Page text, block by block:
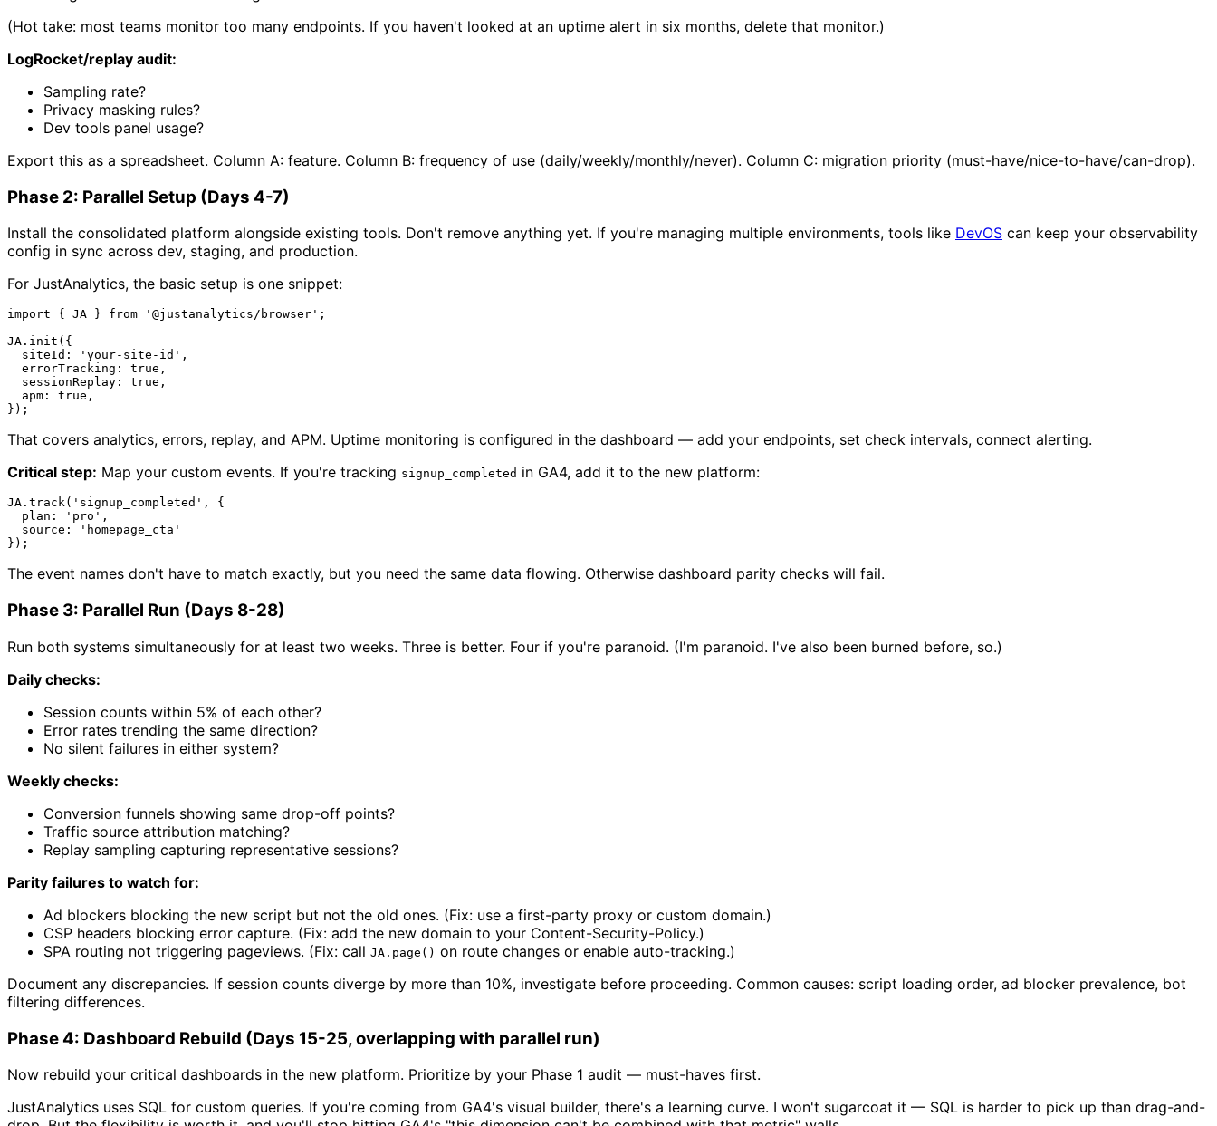
(Hot take: most teams monitor too many endpoints. If you haven't looked at an uptime alert in six months, delete that monitor.)
LogRocket/replay audit:
Sampling rate?
Privacy masking rules?
Dev tools panel usage?
Export this as a spreadsheet. Column A: feature. Column B: frequency of use (daily/weekly/monthly/never). Column C: migration priority (must-have/nice-to-have/can-drop).
Phase 2: Parallel Setup (Days 4-7)
Install the consolidated platform alongside existing tools. Don't remove anything yet. If you're managing multiple environments, tools like DevOS can keep your observability
config in sync across dev, staging, and production.
For JustAnalytics, the basic setup is one snippet:
import { JA } from '@justanalytics/browser' ;
JA . init ({
siteId : 'your-site-id' ,
errorTracking : true ,
sessionReplay : true ,
apm : true ,
That covers analytics, errors, replay, and APM. Uptime monitoring is configured in the dashboard — add your endpoints, set check intervals, connect alerting.
Critical step: Map your custom events. If you're tracking signup_completed in GA4, add it to the new platform:
JA . track( 'signup_completed' , {
plan : 'pro' ,
source :
'homepage_cta'
The event names don't have to match exactly, but you need the same data flowing. Otherwise dashboard parity checks will fail.
Phase 3: Parallel Run (Days 8-28)
Run both systems simultaneously for at least two weeks. Three is better. Four if you're paranoid. (I'm paranoid. I've also been burned before, so.)
Daily checks:
Session counts within 5% of each other?
Error rates trending the same direction?
No silent failures in either system?
Weekly checks:
Conversion funnels showing same drop-off points?
Traffic source attribution matching?
Replay sampling capturing representative sessions?
Parity failures to watch for:
Ad blockers blocking the new script but not the old ones. (Fix: use a first-party proxy or custom domain.)
CSP headers blocking error capture. (Fix: add the new domain to your Content-Security-Policy.)
SPA routing not triggering pageviews. (Fix: call JA.page() on route changes or enable auto-tracking.)
Document any discrepancies. If session counts diverge by more than 10%, investigate before proceeding. Common causes: script loading order, ad blocker prevalence, bot
filtering differences.
Phase 4: Dashboard Rebuild (Days 15-25, overlapping with parallel run)
Now rebuild your critical dashboards in the new platform. Prioritize by your Phase 1 audit — must-haves first.
JustAnalytics uses SQL for custom queries. If you're coming from GA4's visual builder, there's a learning curve. I won't sugarcoat it — SQL is harder to pick up than drag-and-